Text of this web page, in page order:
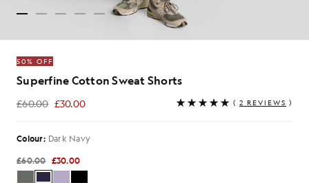
50% OFF
Superfine Cotton Sweat Shorts
£60.00 £30.00
£30.00 ( 2 REVIEWS )
Colour: Dark Navy
£60.00 £30.00